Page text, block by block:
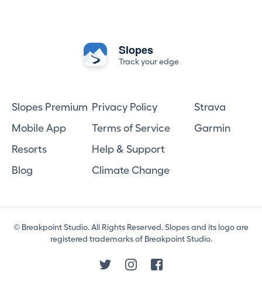
Slopes
Track your edge
Slopes Premium
Mobile App
Resorts
Blog
Privacy Policy
Terms of Service
Help & Support
Climate Change
Strava
Garmin
© Breakpoint Studio. All Rights Reserved. Slopes and its logo are
registered trademarks of Breakpoint Studio.